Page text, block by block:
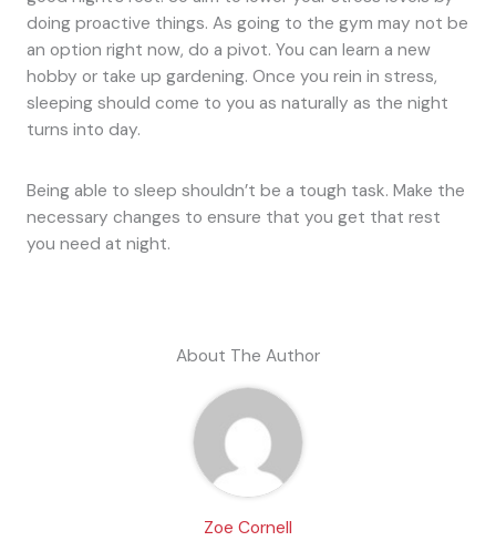
doing proactive things. As going to the gym may not be
an option right now, do a pivot. You can learn a new
hobby or take up gardening. Once you rein in stress,
sleeping should come to you as naturally as the night
turns into day.
Being able to sleep shouldn’t be a tough task. Make the
necessary changes to ensure that you get that rest
you need at night.
About The Author
Zoe Cornell